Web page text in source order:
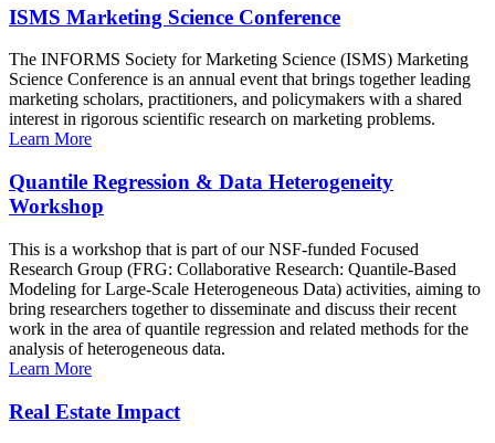
ISMS Marketing Science Conference
The INFORMS Society for Marketing Science (ISMS) Marketing
Science Conference is an annual event that brings together leading
marketing scholars, practitioners, and policymakers with a shared
interest in rigorous scientific research on marketing problems.
Learn More
Quantile Regression & Data Heterogeneity
Workshop
This is a workshop that is part of our NSF-funded Focused
Research Group (FRG: Collaborative Research: Quantile-Based
Modeling for Large-Scale Heterogeneous Data) activities, aiming to
bring researchers together to disseminate and discuss their recent
work in the area of quantile regression and related methods for the
analysis of heterogeneous data.
Learn More
Real Estate Impact